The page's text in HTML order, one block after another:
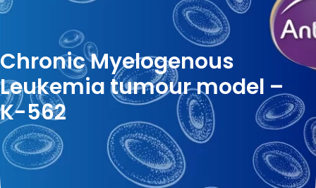
Chronic Myelogenous
Leukemia tumour model –
K-562